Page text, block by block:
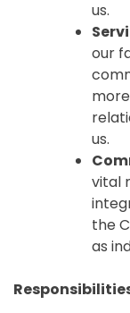
us.
our
us.
vital
the
as